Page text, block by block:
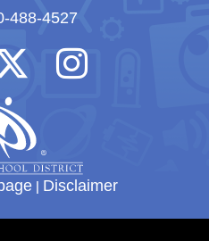
488-4527
| Disclaimer